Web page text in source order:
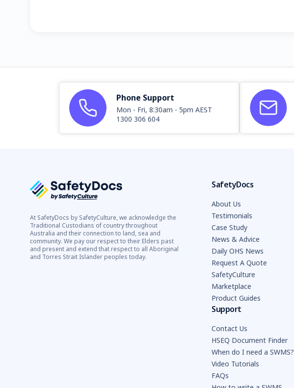
Phone Support
Mon - Fri, 8:30am - 5pm AEST
1300 306 604
At SafetyDocs by SafetyCulture, we acknowledge the
Traditional Custodians of country throughout
Australia and their connection to land, sea and
community. We pay our respect to their Elders past
and present and extend that respect to all Aboriginal
and Torres Strait Islander peoples today.
SafetyDocs
About Us
Testimonials
Case Study
News & Advice
Daily OHS News
Request A Quote
SafetyCulture
Marketplace
Product Guides
Support
Contact Us
HSEQ Document Finder
When do I need a SWMS?
Video Tutorials
FAQs